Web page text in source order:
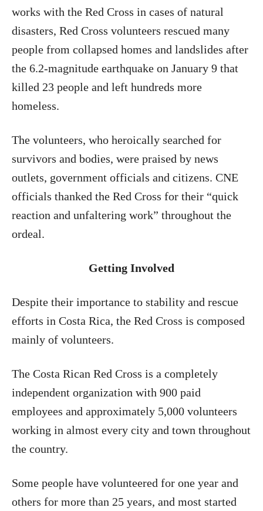
works with the Red Cross in cases of natural
disasters, Red Cross volunteers rescued many
people from collapsed homes and landslides after
the 6.2-magnitude earthquake on January 9 that
killed 23 people and left hundreds more
homeless.
The volunteers, who heroically searched for
survivors and bodies, were praised by news
outlets, government officials and citizens. CNE
officials thanked the Red Cross for their “quick
reaction and unfaltering work” throughout the
ordeal.
Getting Involved
Despite their importance to stability and rescue
efforts in Costa Rica, the Red Cross is composed
mainly of volunteers.
The Costa Rican Red Cross is a completely
independent organization with 900 paid
employees and approximately 5,000 volunteers
working in almost every city and town throughout
the country.
Some people have volunteered for one year and
others for more than 25 years, and most started